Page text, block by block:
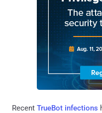
Recent TrueBot infections